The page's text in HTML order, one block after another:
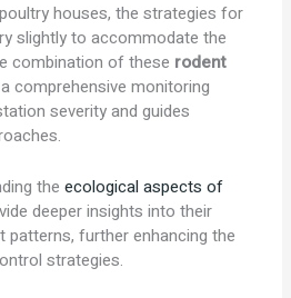
houses, the strategies for
slightly to accommodate the
combination of these rodent
comprehensive monitoring
severity and guides
theecological aspects of
deeper insights into their
patterns, further enhancing the
strategies.